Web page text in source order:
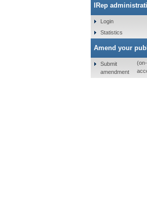
IRep
Login
Statistics
Amend your
Submit
amendment